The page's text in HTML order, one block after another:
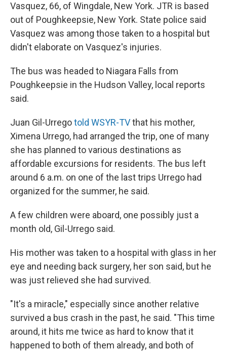
Vasquez, 66, of Wingdale, New York. JTR is based
out of Poughkeepsie, New York. State police said
Vasquez was among those taken to a hospital but
didn't elaborate on Vasquez's injuries.
The bus was headed to Niagara Falls from
Poughkeepsie in the Hudson Valley, local reports
said.
Juan Gil-Urregotold WSYR-TVthat his mother,
Ximena Urrego, had arranged the trip, one of many
she has planned to various destinations as
affordable excursions for residents. The bus left
around 6 a.m. on one of the last trips Urrego had
organized for the summer, he said.
A few children were aboard, one possibly just a
month old, Gil-Urrego said.
His mother was taken to a hospital with glass in her
eye and needing back surgery, her son said, but he
was just relieved she had survived.
"It's a miracle," especially since another relative
survived a bus crash in the past, he said. "This time
around, it hits me twice as hard to know that it
happened to both of them already, and both of